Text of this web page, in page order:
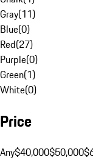
Gray(11)
Blue(0)
Red(27)
Purple(0)
Green(1)
White(0)
Price
Any$40,000$50,000